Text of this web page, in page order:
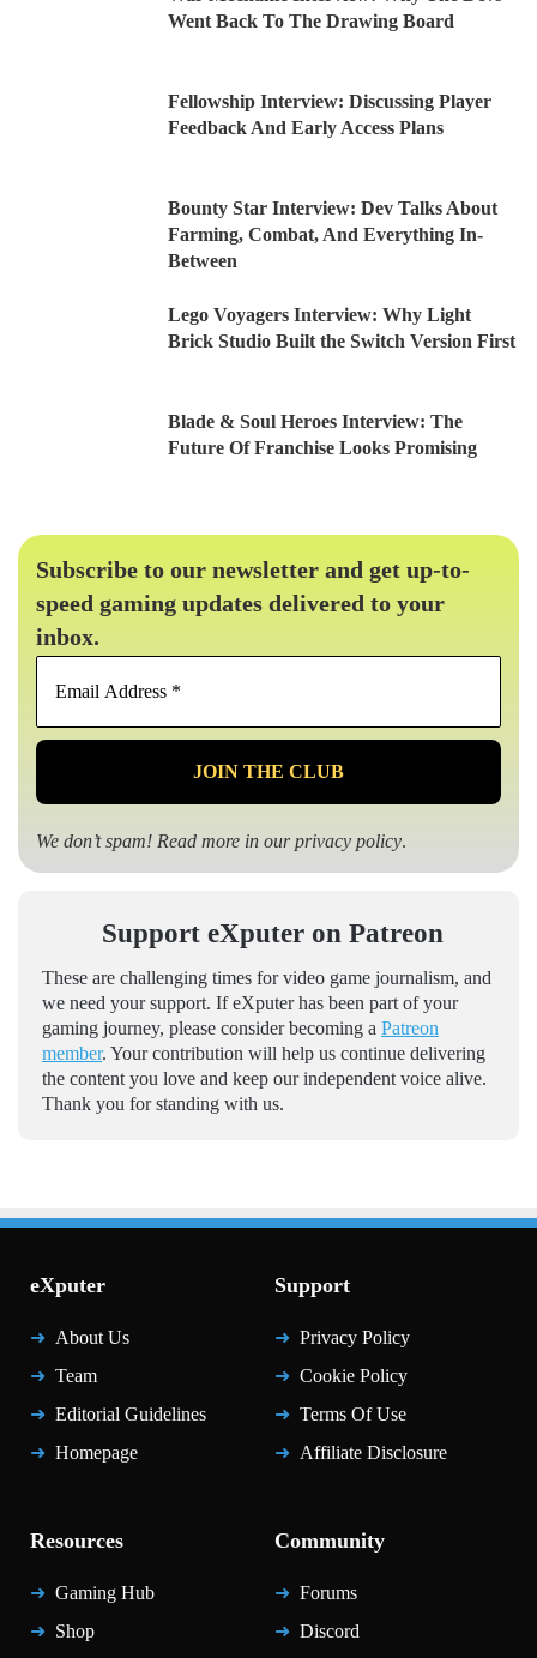
Went Back To The Drawing Board
Fellowship Interview: Discussing Player
Feedback And Early Access Plans
Bounty Star Interview: Dev Talks About
Farming, Combat, And Everything In-
Between
Lego Voyagers Interview: Why Light
Brick Studio Built the Switch Version First
Blade & Soul Heroes Interview: The
Future Of Franchise Looks Promising
Subscribe to our newsletter and get up-to-
speed gaming updates delivered to your
inbox.
Email
*
We don’t spam! Read more in ourprivacy policy.
Support eXputer on Patreon
These are challenging times for video game journalism, and
we need your support. If eXputer has been part of your
gaming journey, please consider becoming a Patreon
member. Your contribution will help us continue delivering
the content you love and keep our independent voice alive.
Thank you for standing with us.
eXputer
About Us
Team
Editorial Guidelines
Homepage
Support
Privacy Policy
Cookie Policy
Terms Of Use
Affiliate Disclosure
Resources
Gaming Hub
Shop
Community
Forums
Discord